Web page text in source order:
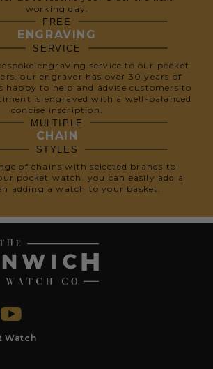
working day.
FREE
ENGRAVING
SERVICE
engraving service to our pocket
our engraver has over 30 years of
happy to help and advise customers to
is engraved with a well-balanced
concise inscription.
MULTIPLE
CHAIN
STYLES
of chains with selected brands to
pocket watch. you can easily add a
adding a watch to your basket.
Watch